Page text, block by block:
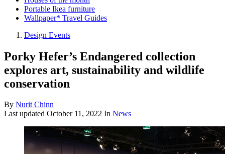
Portable Ikea furniture
Wallpaper* Travel Guides
Design Events
Porky Hefer’s Endangered collection
explores art, sustainability and wildlife
conservation
By Nurit Chinn
Last updated October 11, 2022 In News